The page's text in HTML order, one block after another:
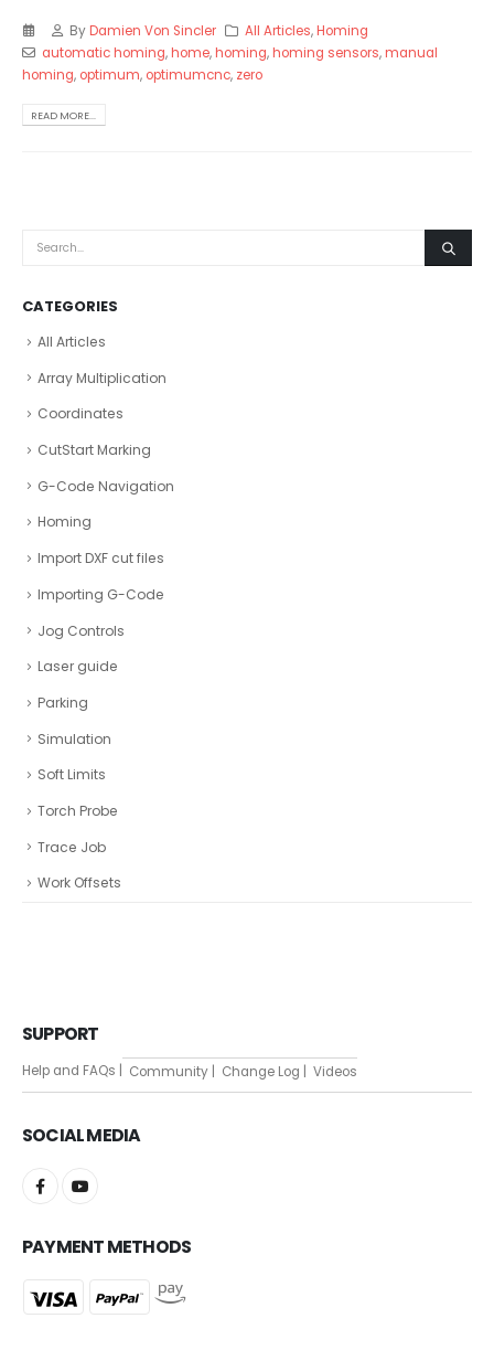
ByDamien Von Sincler All Articles,Homing
automatic homing,home,homing,homing sensors,manual
homing, optimum, optimumcnc, zero
READ MORE...
CATEGORIES
All Articles
Array Multiplication
Coordinates
CutStart Marking
G-Code Navigation
Homing
Import DXF cut files
Importing G-Code
Jog Controls
Laser guide
Parking
Simulation
Soft Limits
Torch Probe
Trace Job
Work Offsets
SUPPORT
Help and FAQs | Community | Change Log | Videos
SOCIAL MEDIA
PAYMENT METHODS